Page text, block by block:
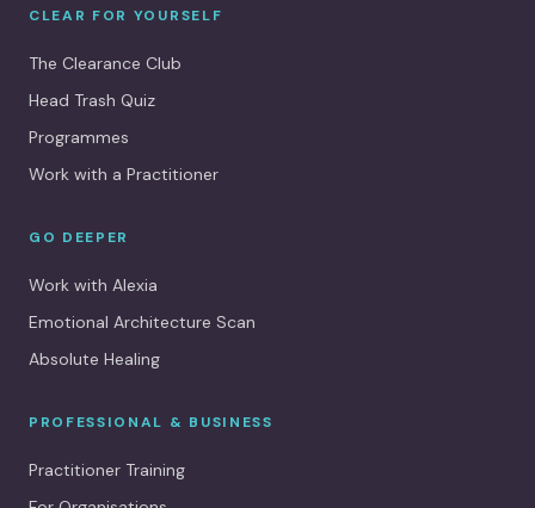
CLEAR FOR YOURSELF
The Clearance Club
Head Trash Quiz
Programmes
Work with a Practitioner
GO DEEPER
Work with Alexia
Emotional Architecture Scan
Absolute Healing
PROFESSIONAL & BUSINESS
Practitioner Training